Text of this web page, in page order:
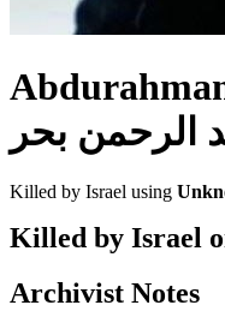
الرحمن بحر
Killed by Israel using
Killed by Israel
Archivist Notes